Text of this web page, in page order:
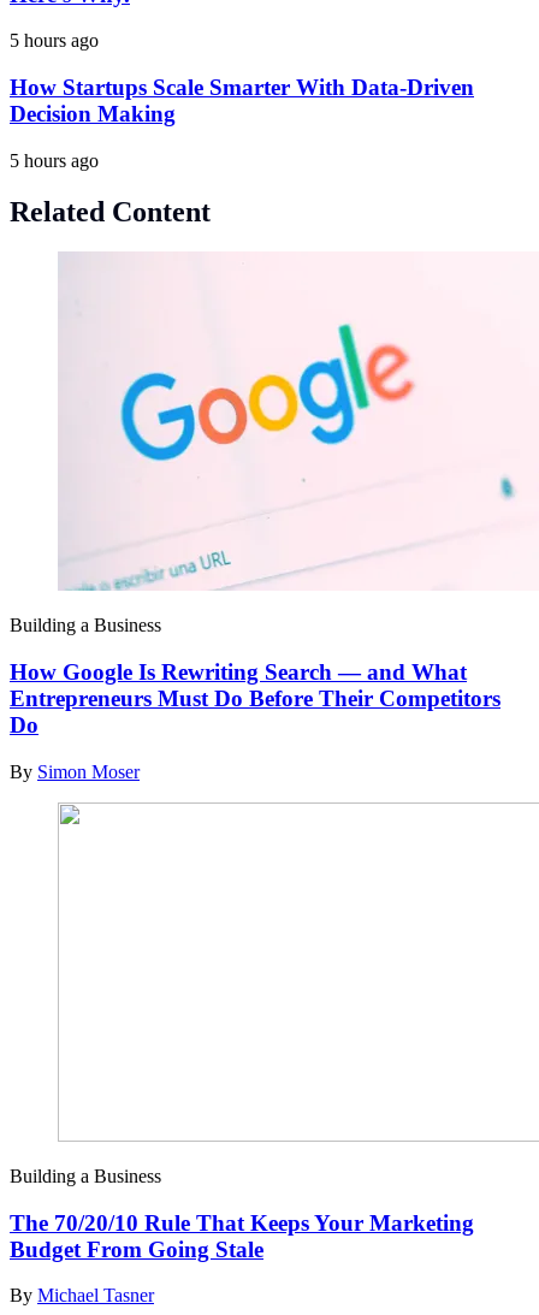
5 hours ago
How Startups Scale Smarter With Data-Driven
Decision Making
5 hours ago
Related Content
Building a Business
How Google Is Rewriting Search — and What
Entrepreneurs Must Do Before Their Competitors
Do
By Simon Moser
Building a Business
The 70/20/10 Rule That Keeps Your Marketing
Budget From Going Stale
By Michael Tasner